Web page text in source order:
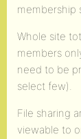
membership
Whole site
members
need to be
select few).
File sharing
viewable to